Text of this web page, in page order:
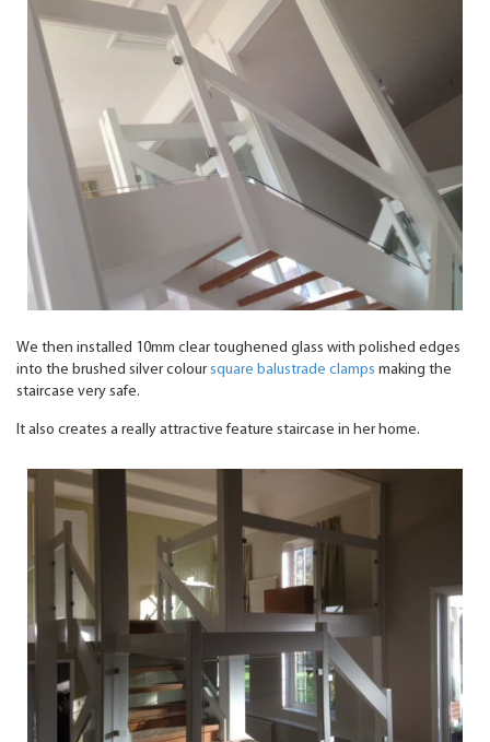
We then installed 10mm clear toughened glass with polished edges
into the brushed silver coloursquare balustrade clamps making the
staircase very safe.
It also creates a really attractive feature staircase in her home.